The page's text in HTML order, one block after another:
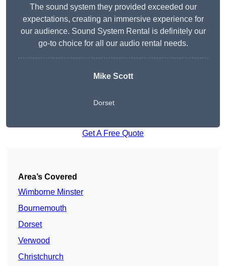
The sound system they provided exceeded our
expectations, creating an immersive experience for
our audience. Sound System Rental is definitely our
go-to choice for all our audio rental needs.
Mike Scott
Dorset
Get A Free Quote
Area’s Covered
Wimborne Minster
Bournemouth
Dorset
Verwood
Christchurch